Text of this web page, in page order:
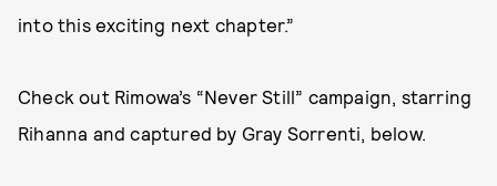
into this exciting next chapter.”
Check out Rimowa’s “Never Still” campaign, starring
Rihanna and captured by Gray Sorrenti, below.